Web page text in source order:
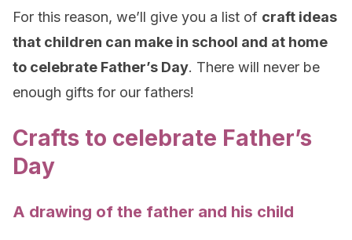
For this reason, we’ll give you a list of craft ideas
that children can make in school and at home
to celebrate Father’s Day. There will never be
enough gifts for our fathers!
Crafts to celebrate Father’s
Day
A drawing of the father and his child